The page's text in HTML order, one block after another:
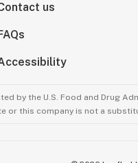
us
by the U.S. Food and Drug
or this company is not a